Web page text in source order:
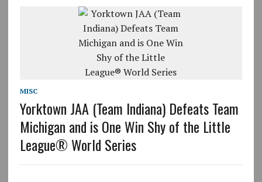
MISC
Yorktown JAA (Team Indiana) Defeats Team
Michigan and is One Win Shy of the Little
League® World Series